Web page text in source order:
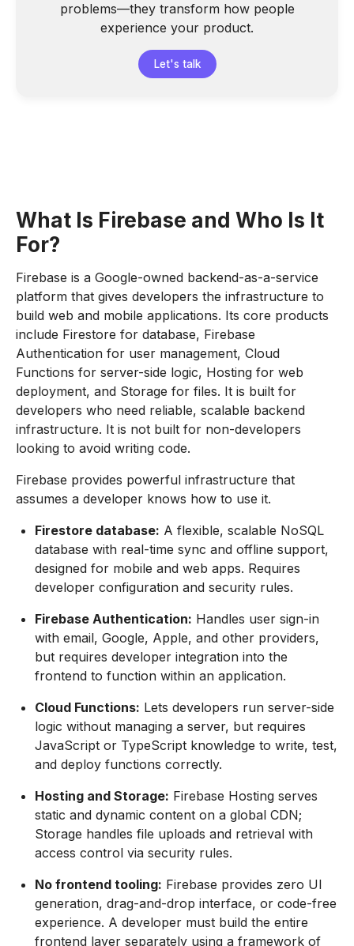
problems—they transform how people
experience your product.
Let's talk
What Is Firebase and Who Is It
For?
Firebase is a Google-owned backend-as-a-service
platform that gives developers the infrastructure to
build web and mobile applications. Its core products
include Firestore for database, Firebase
Authentication for user management, Cloud
Functions for server-side logic, Hosting for web
deployment, and Storage for files. It is built for
developers who need reliable, scalable backend
infrastructure. It is not built for non-developers
looking to avoid writing code.
Firebase provides powerful infrastructure that
assumes a developer knows how to use it.
Firestore database: A flexible, scalable NoSQL
database with real-time sync and offline support,
designed for mobile and web apps. Requires
developer configuration and security rules.
Firebase Authentication: Handles user sign-in
with email, Google, Apple, and other providers,
but requires developer integration into the
frontend to function within an application.
Cloud Functions: Lets developers run server-side
logic without managing a server, but requires
JavaScript or TypeScript knowledge to write, test,
and deploy functions correctly.
Hosting and Storage: Firebase Hosting serves
static and dynamic content on a global CDN;
Storage handles file uploads and retrieval with
access control via security rules.
No frontend tooling: Firebase provides zero UI
generation, drag-and-drop interface, or code-free
experience. A developer must build the entire
frontend layer separately using a framework of